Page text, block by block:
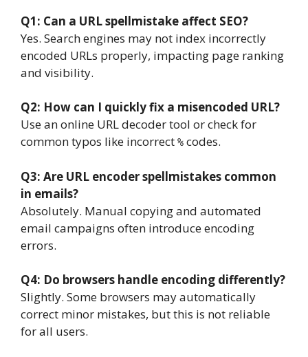
Q1: Can a URL spellmistake affect SEO?
Yes. Search engines may not index incorrectly
encoded URLs properly, impacting page ranking
and visibility.
Q2: How can I quickly fix a misencoded URL?
Use an online URL decoder tool or check for
common typos like incorrect % codes.
Q3: Are URL encoder spellmistakes common
in emails?
Absolutely. Manual copying and automated
email campaigns often introduce encoding
errors.
Q4: Do browsers handle encoding differently?
Slightly. Some browsers may automatically
correct minor mistakes, but this is not reliable
for all users.